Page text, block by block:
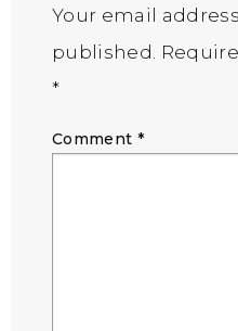
Your email
published.
*
Comment *